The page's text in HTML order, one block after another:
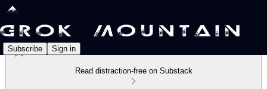
Subscribe Sign in
Read distraction-free on Substack